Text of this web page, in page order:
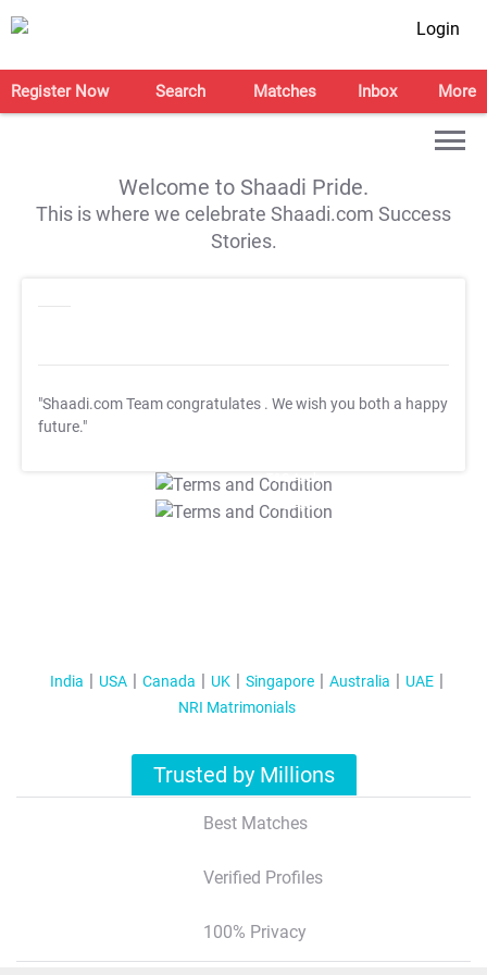
Login
Register Now Search Matches Inbox More
Welcome to Shaadi Pride.
This is where we celebrate Shaadi.com Success
Stories.
"Shaadi.com Team congratulates . We wish you both a happy
future."
T&C Apply
T&C Apply
India USA Canada UK Singapore Australia
UAE
NRI Matrimonials
Trusted by Millions
Best Matches
Verified Profiles
100% Privacy